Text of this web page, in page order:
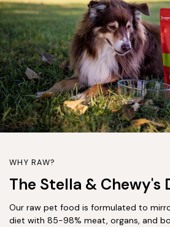
WHY RAW?
The Stella & Chewy's
Our raw pet food is formulated to
diet with 85-98% meat, organs, and